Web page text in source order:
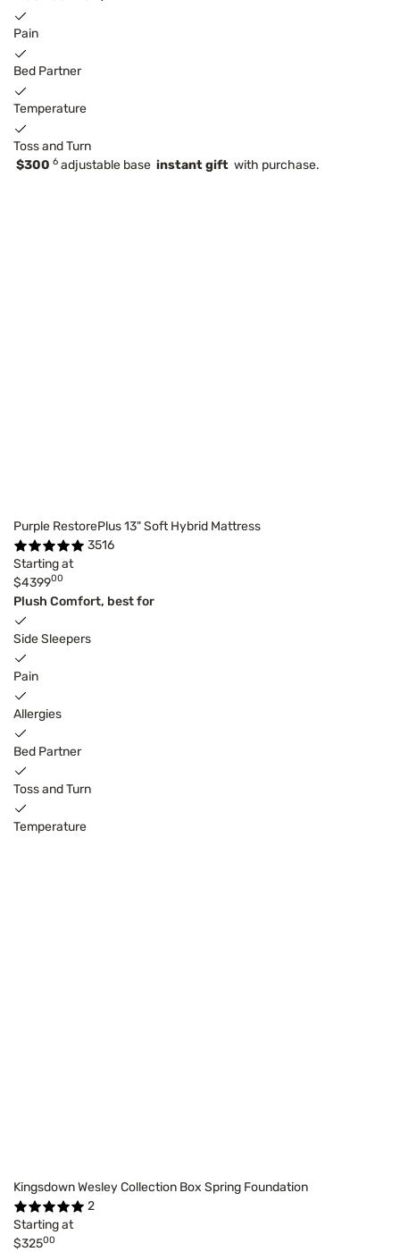
Pain
Bed Partner
Temperature
Toss and Turn
$300 6 adjustable base instant gift with purchase.
Purple RestorePlus 13" Soft Hybrid Mattress
3516
Starting at
$439900
Plush Comfort, best for
Side Sleepers
Pain
Allergies
Bed Partner
Toss and Turn
Temperature
Kingsdown Wesley Collection Box Spring Foundation
2
Starting at
$32500